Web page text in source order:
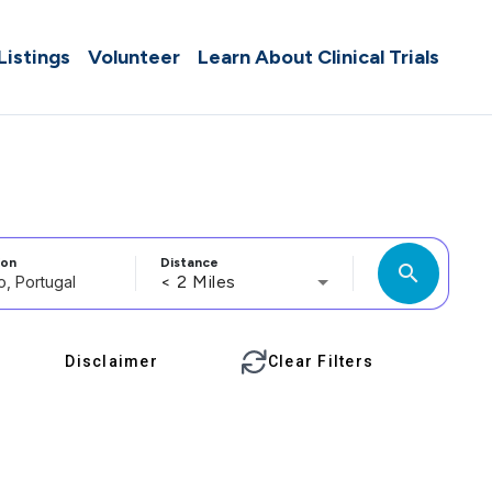
Volunteer Learn About Clinical Trials
Distance
< 2 Miles search
Disclaimer Clear Filters